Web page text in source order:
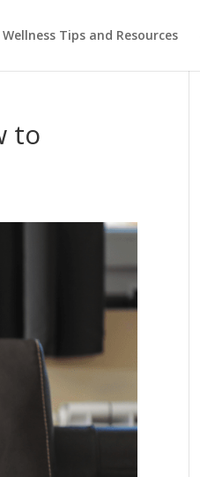
Wellness Tips and Resources
to